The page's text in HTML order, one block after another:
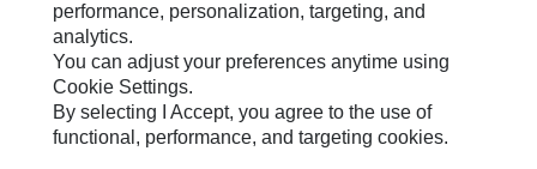
Legal
Privacy
Do Not Sell Or Share My Personal Information
performance, personalization, targeting, and
analytics.
You can adjust your preferences anytime using
Cookie Settings.
By selecting I Accept, you agree to the use of
functional, performance, and targeting cookies.